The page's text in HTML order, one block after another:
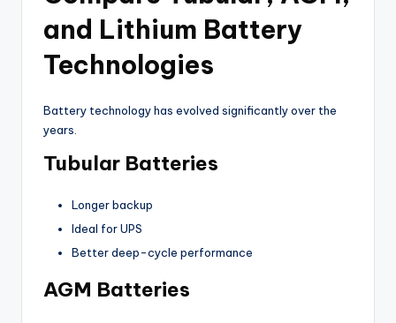
and Lithium Battery
Technologies
Battery technology has evolved significantly over the
years.
Tubular Batteries
Longer backup
Ideal for UPS
Better deep-cycle performance
AGM Batteries